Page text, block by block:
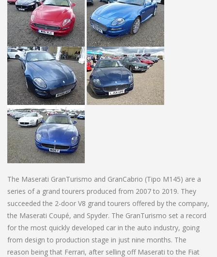
The Maserati GranTurismo and GranCabrio (Tipo M145) are a
series of a grand tourers produced from 2007 to 2019. They
succeeded the 2-door V8 grand tourers offered by the company,
the Maserati Coupé, and Spyder. The GranTurismo set a record
for the most quickly developed car in the auto industry, going
from design to production stage in just nine months. The
reason being that Ferrari, after selling off Maserati to the Fiat